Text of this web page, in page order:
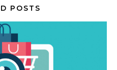
POSTS